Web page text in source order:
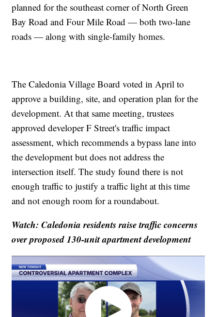
planned for the southeast corner of North Green
Bay Road and Four Mile Road — both two-lane
roads — along with single-family homes.
The Caledonia Village Board voted in April to
approve a building, site, and operation plan for the
development. At that same meeting, trustees
approved developer F Street's traffic impact
assessment, which recommends a bypass lane into
the development but does not address the
intersection itself. The study found there is not
enough traffic to justify a traffic light at this time
and not enough room for a roundabout.
Watch: Caledonia residents raise traffic concerns
over proposed 130-unit apartment development